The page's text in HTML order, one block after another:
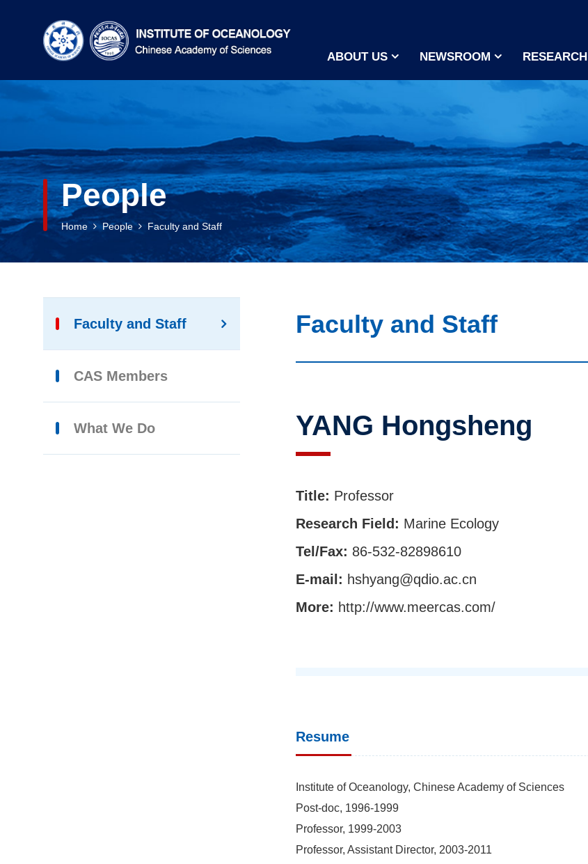
ABOUT US NEWSROOM RESEARCH
People
Home People Faculty and Staff
Faculty and Staff
CAS Members
What We Do
Faculty and Staff
YANG Hongsheng
Title: Professor
Research Field: Marine Ecology
Tel/Fax: 86-532-82898610
E-mail: hshyang@qdio.ac.cn
More: http://www.meercas.com/
Resume
Institute of Oceanology, Chinese Academy of Sciences
Post-doc, 1996-1999
Professor, 1999-2003
Professor, Assistant Director, 2003-2011